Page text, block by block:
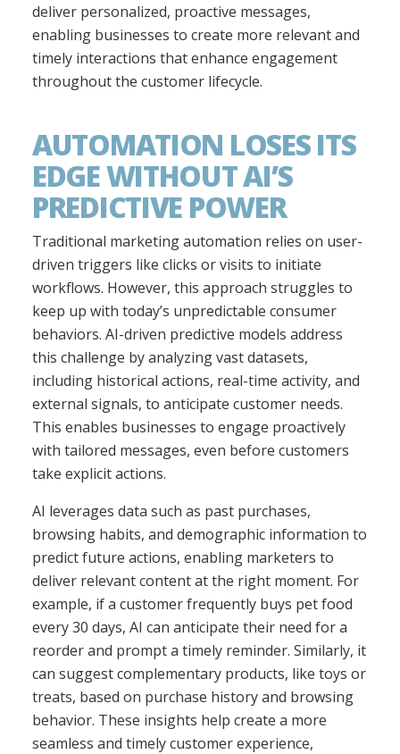
deliver personalized, proactive messages,
enabling businesses to create more relevant and
timely interactions that enhance engagement
throughout the customer lifecycle.
AUTOMATION LOSES ITS
EDGE WITHOUT AI’S
PREDICTIVE POWER
Traditional marketing automation relies on user-
driven triggers like clicks or visits to initiate
workflows. However, this approach struggles to
keep up with today’s unpredictable consumer
behaviors. AI-driven predictive models address
this challenge by analyzing vast datasets,
including historical actions, real-time activity, and
external signals, to anticipate customer needs.
This enables businesses to engage proactively
with tailored messages, even before customers
take explicit actions.
AI leverages data such as past purchases,
browsing habits, and demographic information to
predict future actions, enabling marketers to
deliver relevant content at the right moment. For
example, if a customer frequently buys pet food
every 30 days, AI can anticipate their need for a
reorder and prompt a timely reminder. Similarly, it
can suggest complementary products, like toys or
treats, based on purchase history and browsing
behavior. These insights help create a more
seamless and timely customer experience,